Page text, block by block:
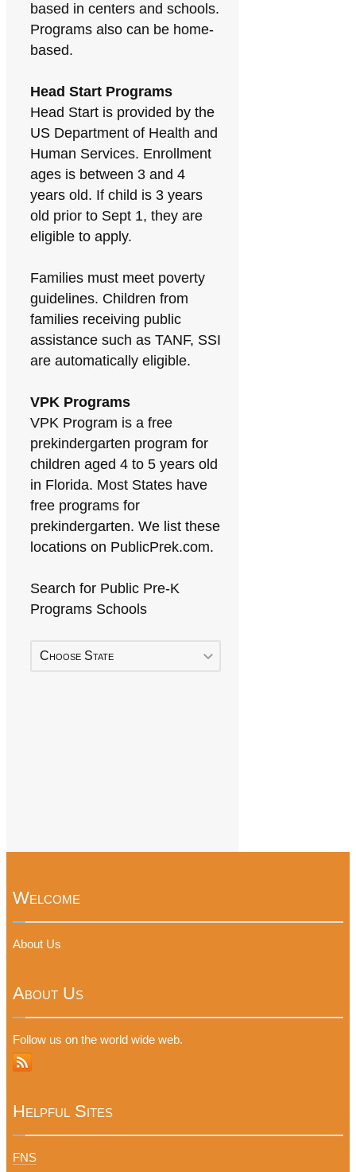
based in centers and schools.
Programs also can be home-
based.
Head Start Programs
Head Start is provided by the
US Department of Health and
Human Services. Enrollment
ages is between 3 and 4
years old. If child is 3 years
old prior to Sept 1, they are
eligible to apply.
Families must meet poverty
guidelines. Children from
families receiving public
assistance such as TANF, SSI
are automatically eligible.
VPK Programs
VPK Program is a free
prekindergarten program for
children aged 4 to 5 years old
in Florida. Most States have
free programs for
prekindergarten. We list these
locations on PublicPrek.com.
Search for Public Pre-K
Programs Schools
Choose State
Welcome
About Us
About Us
Follow us on the world wide web.
Helpful Sites
FNS